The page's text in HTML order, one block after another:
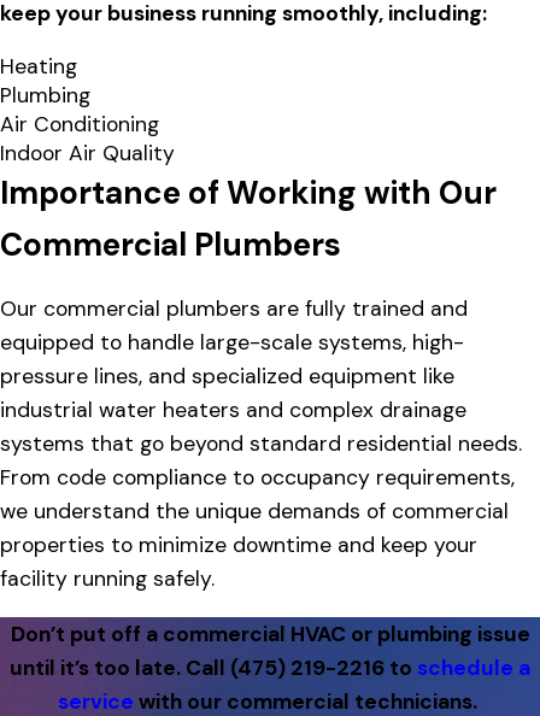
keep your business running smoothly, including:
Heating
Plumbing
Air Conditioning
Indoor Air Quality
Importance of Working with Our
Commercial Plumbers
Our commercial plumbers are fully trained and
equipped to handle large-scale systems, high-
pressure lines, and specialized equipment like
industrial water heaters and complex drainage
systems that go beyond standard residential needs.
From code compliance to occupancy requirements,
we understand the unique demands of commercial
properties to minimize downtime and keep your
facility running safely.
Don’t put off a commercial HVAC or plumbing issue
until it’s too late. Call (475) 219-2216 to schedule a
service with our commercial technicians.